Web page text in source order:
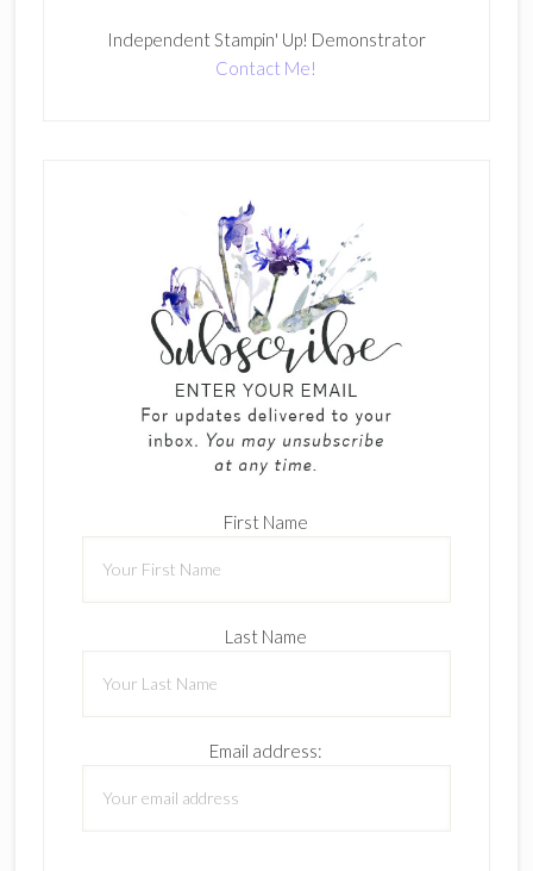
Independent Stampin' Up! Demonstrator
Contact Me!
First Name
Last Name
Email address: